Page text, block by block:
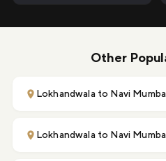
Other
Lokhandwala to Navi
Lokhandwala to Navi